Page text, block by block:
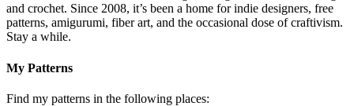
and crochet. Since 2008, it’s been a home for indie designers, free
patterns, amigurumi, fiber art, and the occasional dose of craftivism.
Stay a while.
My Patterns
Find my patterns in the following places: